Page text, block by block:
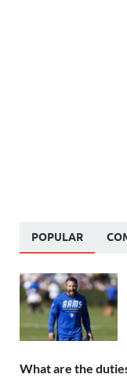
POPULAR
What are the